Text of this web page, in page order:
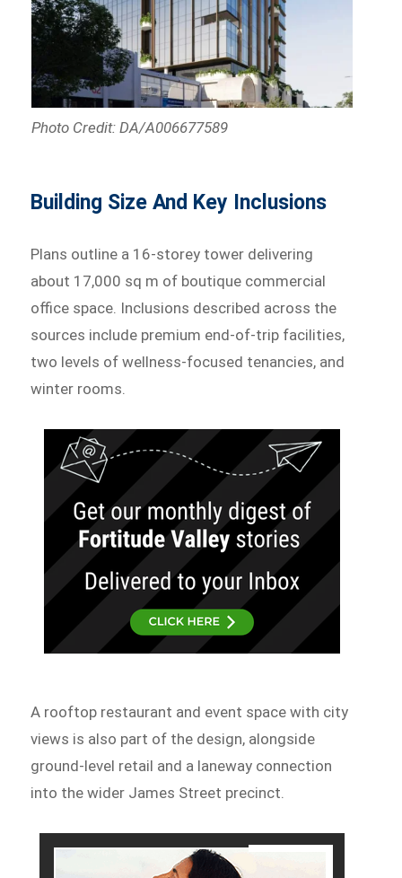
Photo Credit: DA/A006677589
Building Size And Key Inclusions
Plans outline a 16-storey tower delivering
about 17,000 sq m of boutique commercial
office space. Inclusions described across the
sources include premium end-of-trip facilities,
two levels of wellness-focused tenancies, and
winter rooms.
A rooftop restaurant and event space with city
views is also part of the design, alongside
ground-level retail and a laneway connection
into the wider James Street precinct.